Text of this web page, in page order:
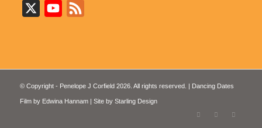
YouTube
© Copyright - Penelope J Corfield 2026. All rights reserved. | Dancing Dates
Film by Edwina Hannam| Site by Starling Design